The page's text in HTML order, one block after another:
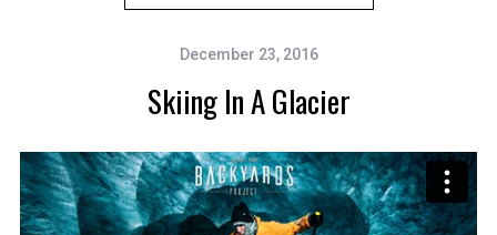
f
o
r
December 23, 2016
Skiing In A Glacier